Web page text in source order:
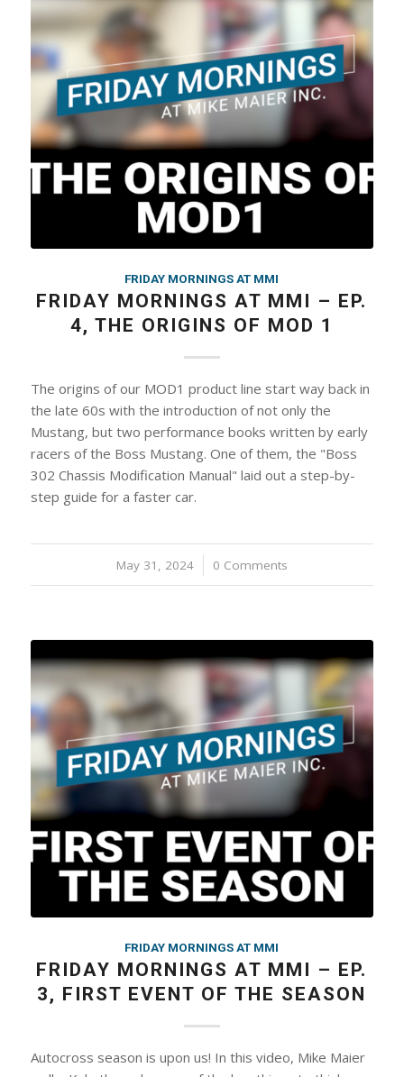
FRIDAY MORNINGS AT MMI
FRIDAY MORNINGS AT MMI – EP.
4, THE ORIGINS OF MOD 1
The origins of our MOD1 product line start way back in
the late 60s with the introduction of not only the
Mustang, but two performance books written by early
racers of the Boss Mustang. One of them, the "Boss
302 Chassis Modification Manual" laid out a step-by-
step guide for a faster car.
May 31, 2024
/ 0 Comments
FRIDAY MORNINGS AT MMI
FRIDAY MORNINGS AT MMI – EP.
3, FIRST EVENT OF THE SEASON
Autocross season is upon us! In this video, Mike Maier